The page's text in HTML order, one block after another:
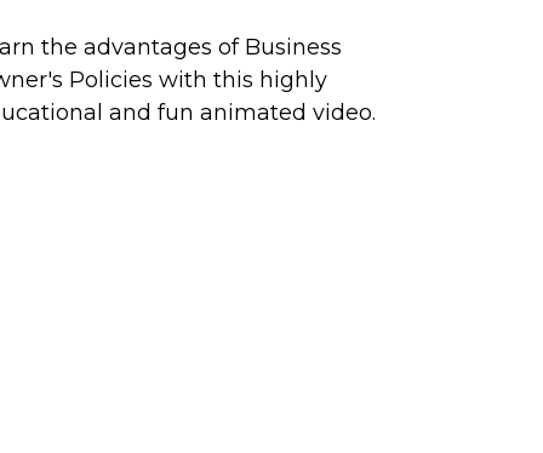
the advantages of Business
Policies with this highly
and fun animated video.